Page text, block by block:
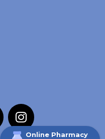

Online Pharmacy